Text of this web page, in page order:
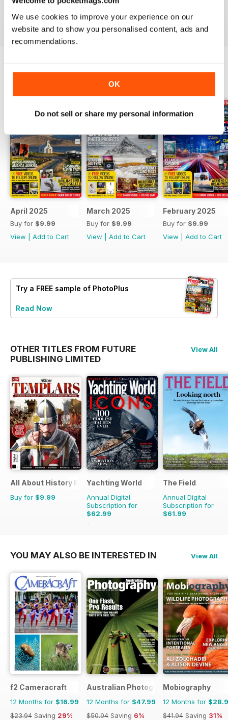
We use cookies to improve your experience on our
website and to show you personalised content, ads and
recommendations.
OK
Do not sell or share my personal information
EOS, or an amateur interested in knowing where to start, a
PhotoPlus digital magazine subscriptionis sure to
inspire you with an array of ideas in every issue.
April 2025
Buy for $9.99
View
Add to Cart
March 2025
Buy for $9.99
View
Add to Cart
February 2025
Buy for $9.99
View
Add to Cart
Try a FREE sample of PhotoPlus
Read Now
OTHER TITLES FROM FUTURE
PUBLISHING LIMITED
View All
All About History Book of Templars
Buy for $9.99
Yachting World
Annual Digital
Subscription for
$62.99
$83.88
The Field
Annual Digital
Subscription for
$61.99
$101.88
YOU MAY ALSO BE INTERESTED IN View All
f2 Cameracraft
12 Months for $16.99
$23.94 Saving 29%
Australian Photography
12 Months for $47.99
$50.94 Saving 6%
Mobiography
12 Months for
$41.94 Saving 31%